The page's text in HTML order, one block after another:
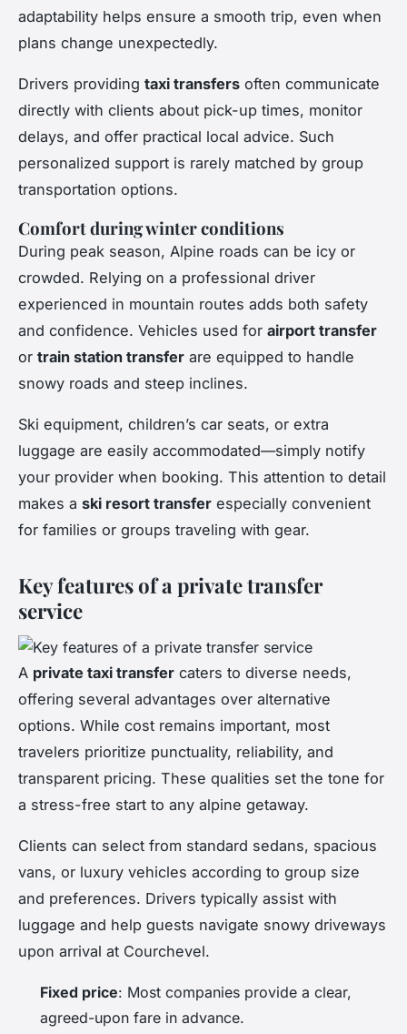
adaptability helps ensure a smooth trip, even when
plans change unexpectedly.
Drivers providing taxi transfers often communicate
directly with clients about pick-up times, monitor
delays, and offer practical local advice. Such
personalized support is rarely matched by group
transportation options.
Comfort during winter conditions
During peak season, Alpine roads can be icy or
crowded. Relying on a professional driver
experienced in mountain routes adds both safety
and confidence. Vehicles used for airport transfer
or train station transfer are equipped to handle
snowy roads and steep inclines.
Ski equipment, children’s car seats, or extra
luggage are easily accommodated—simply notify
your provider when booking. This attention to detail
makes a ski resort transfer especially convenient
for families or groups traveling with gear.
Key features of a private transfer
service
A private taxi transfer caters to diverse needs,
offering several advantages over alternative
options. While cost remains important, most
travelers prioritize punctuality, reliability, and
transparent pricing. These qualities set the tone for
a stress-free start to any alpine getaway.
Clients can select from standard sedans, spacious
vans, or luxury vehicles according to group size
and preferences. Drivers typically assist with
luggage and help guests navigate snowy driveways
upon arrival at Courchevel.
Fixed price: Most companies provide a clear,
agreed-upon fare in advance.